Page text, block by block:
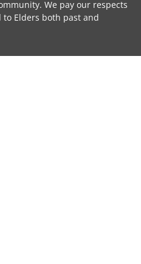
We pay our respects
Elders both past and